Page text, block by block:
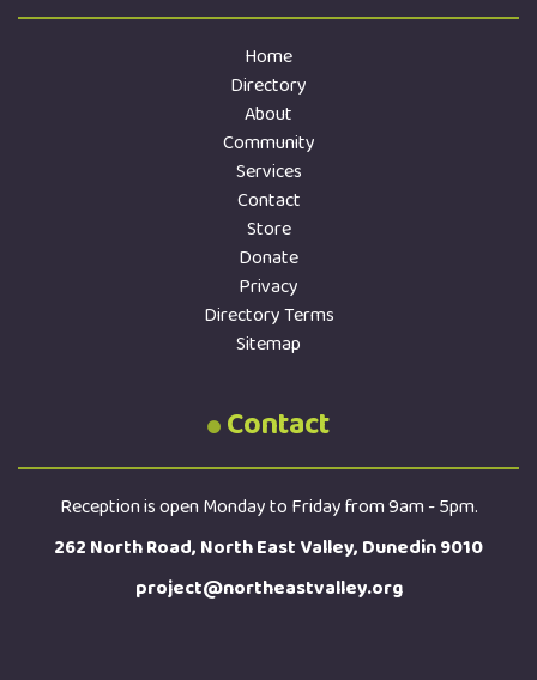
Home
Directory
About
Community
Services
Contact
Store
Donate
Privacy
Directory Terms
Sitemap
Contact
Reception is open Monday to Friday from 9am - 5pm.
262 North Road, North East Valley, Dunedin 9010
project@northeastvalley.org